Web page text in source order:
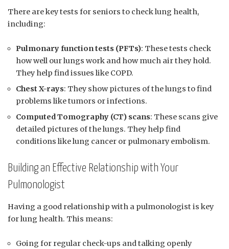
There are key tests for seniors to check lung health,
including:
Pulmonary function tests (PFTs): These tests check
how well our lungs work and how much air they hold.
They help find issues like COPD.
Chest X-rays: They show pictures of the lungs to find
problems like tumors or infections.
Computed Tomography (CT) scans: These scans give
detailed pictures of the lungs. They help find
conditions like lung cancer or pulmonary embolism.
Building an Effective Relationship with Your
Pulmonologist
Having a good relationship with a pulmonologist is key
for lung health. This means:
Going for regular check-ups and talking openly